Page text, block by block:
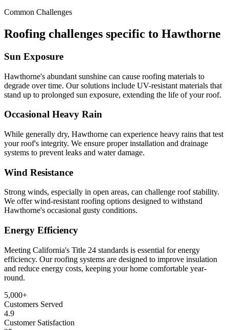
Common Challenges
Roofing challenges specific to Hawthorne
Sun Exposure
Hawthorne's abundant sunshine can cause roofing materials to
degrade over time. Our solutions include UV-resistant materials that
stand up to prolonged sun exposure, extending the life of your roof.
Occasional Heavy Rain
While generally dry, Hawthorne can experience heavy rains that test
your roof's integrity. We ensure proper installation and drainage
systems to prevent leaks and water damage.
Wind Resistance
Strong winds, especially in open areas, can challenge roof stability.
We offer wind-resistant roofing options designed to withstand
Hawthorne's occasional gusty conditions.
Energy Efficiency
Meeting California's Title 24 standards is essential for energy
efficiency. Our roofing systems are designed to improve insulation
and reduce energy costs, keeping your home comfortable year-
round.
5,000+
Customers Served
4.9
Customer Satisfaction